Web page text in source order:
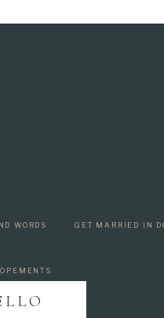
GET MARRIED IN
WORDS